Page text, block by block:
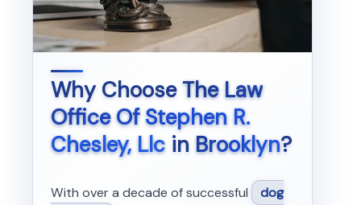
Why ChooseThe Law
Office Of Stephen R.
Chesley, Llcin Brooklyn?
With over a decade of successful
dog